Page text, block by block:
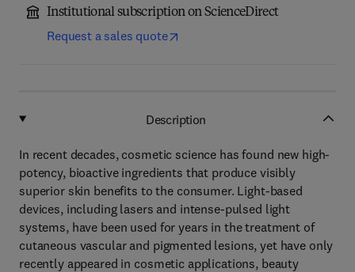
Institutional subscription on ScienceDirect
Request a sales quote
Description
In recent decades, cosmetic science has found new high-
potency, bioactive ingredients that produce visibly
superior skin benefits to the consumer. Light-based
devices, including lasers and intense-pulsed light
systems, have been used for years in the treatment of
cutaneous vascular and pigmented lesions, yet have only
recently appeared in cosmetic applications, beauty